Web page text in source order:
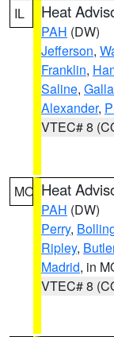
IL Heat
PAH (DW)
Jefferson,
Franklin,
Saline,
Alexander,
VTEC# 8
MO Heat
PAH (DW)
Perry,
Ripley,
Madrid, in
VTEC# 8